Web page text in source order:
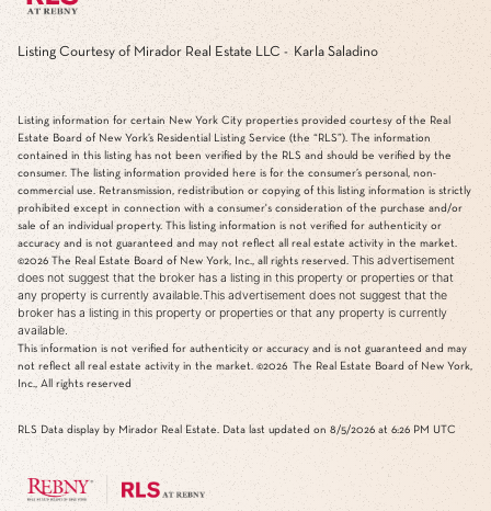
Listing Courtesy of Mirador Real Estate LLC - Karla Saladino
Listing information for certain New York City properties provided courtesy of the Real
Estate Board of New York’s Residential Listing Service (the “RLS”). The information
contained in this listing has not been verified by the RLS and should be verified by the
consumer. The listing information provided here is for the consumer’s personal, non-
commercial use. Retransmission, redistribution or copying of this listing information is strictly
prohibited except in connection with a consumer's consideration of the purchase and/or
sale of an individual property. This listing information is not verified for authenticity or
accuracy and is not guaranteed and may not reflect all real estate activity in the market.
©2026 The Real Estate Board of New York, Inc., all rights reserved. This advertisement
does not suggest that the broker has a listing in this property or properties or that
any property is currently available.This advertisement does not suggest that the
broker has a listing in this property or properties or that any property is currently
available.
This information is not verified for authenticity or accuracy and is not guaranteed and may
not reflect all real estate activity in the market. ©2026 The Real Estate Board of New York,
Inc., All rights reserved
RLS Data display by Mirador Real Estate. Data last updated on 8/5/2026 at 6:26 PM UTC